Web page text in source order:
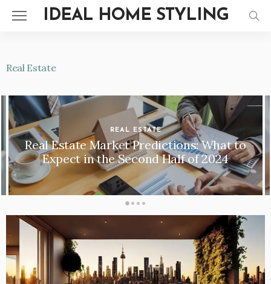
IDEAL HOME STYLING
Real Estate
REAL ESTATE
Top 10 Emerging Neighbourhoods for Real
Estate Investment in 2024